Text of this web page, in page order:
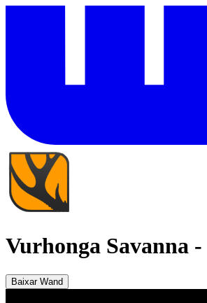
Vurhonga Savanna -
Baixar Wand